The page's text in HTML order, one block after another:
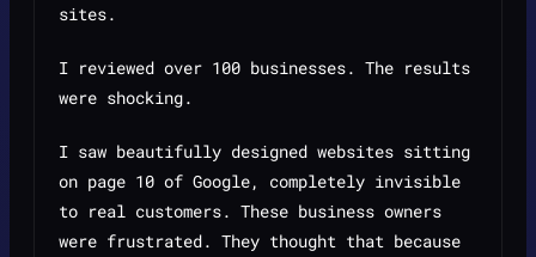
sites.
I reviewed over 100 businesses. The results
were shocking.
I saw beautifully designed websites sitting
on page 10 of Google, completely invisible
to real customers. These business owners
were frustrated. They thought that because